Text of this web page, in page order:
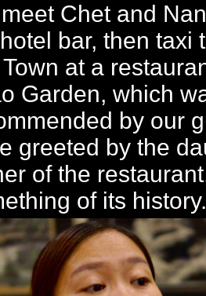
Chet and
bar, then taxi
at a
Garden, which
by our
greeted by the
of the
of its history.